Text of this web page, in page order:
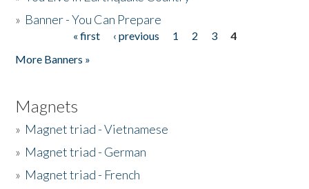
» Banner - You Can Prepare
« first ‹ previous 1 2 3
4
More Banners »
Magnets
» Magnet triad - Vietnamese
» Magnet triad - German
» Magnet triad - French